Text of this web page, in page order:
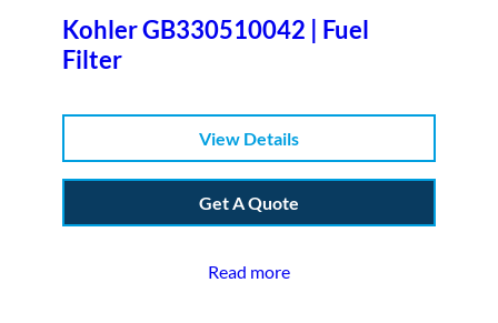
Kohler GB330510042 | Fuel
Filter
View Details
Get A Quote
Read more